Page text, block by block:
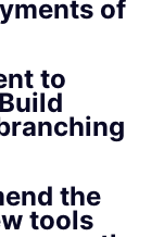
of
to
the
tools